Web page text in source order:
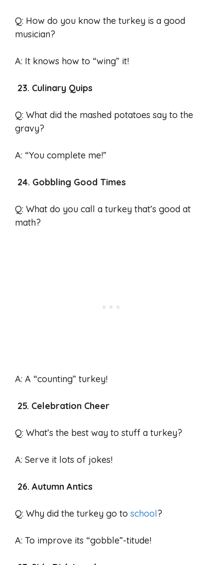
Q: How do you know the turkey is a good
musician?
A: It knows how to “wing” it!
23. Culinary Quips
Q: What did the mashed potatoes say to the
gravy?
A: “You complete me!”
24. Gobbling Good Times
Q: What do you call a turkey that’s good at
math?
A: A “counting” turkey!
25. Celebration Cheer
Q: What’s the best way to stuff a turkey?
A: Serve it lots of jokes!
26. Autumn Antics
Q: Why did the turkey go to school?
A: To improve its “gobble”-titude!